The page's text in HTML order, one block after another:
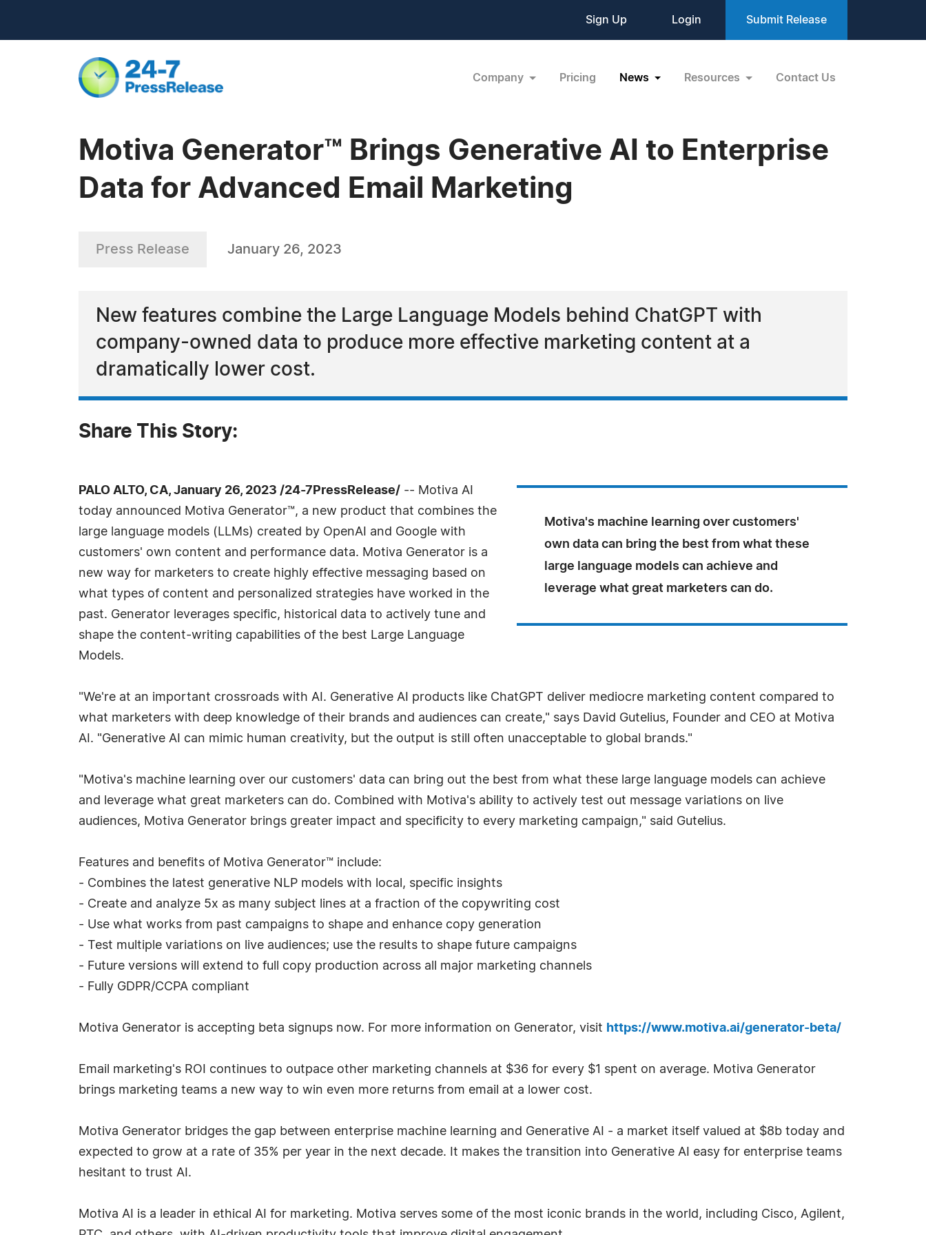
Sign Up Login Submit Release
Company Pricing News Resources Contact Us
Motiva Generator™ Brings Generative AI to Enterprise
Data for Advanced Email Marketing
Press Release January 26, 2023
New features combine the Large Language Models behind ChatGPT with
company-owned data to produce more effective marketing content at a
dramatically lower cost.
Share This Story:
Motiva's machine learning over customers'
own data can bring the best from what these
large language models can achieve and
leverage what great marketers can do.
PALO ALTO, CA, January 26, 2023 /24-7PressRelease/ -- Motiva AI
today announced Motiva Generator™, a new product that combines the
large language models (LLMs) created by OpenAI and Google with
customers' own content and performance data. Motiva Generator is a
new way for marketers to create highly effective messaging based on
what types of content and personalized strategies have worked in the
past. Generator leverages specific, historical data to actively tune and
shape the content-writing capabilities of the best Large Language
Models.
"We're at an important crossroads with AI. Generative AI products like ChatGPT deliver mediocre marketing content compared to
what marketers with deep knowledge of their brands and audiences can create," says David Gutelius, Founder and CEO at Motiva
AI. "Generative AI can mimic human creativity, but the output is still often unacceptable to global brands."
"Motiva's machine learning over our customers' data can bring out the best from what these large language models can achieve
and leverage what great marketers can do. Combined with Motiva's ability to actively test out message variations on live
audiences, Motiva Generator brings greater impact and specificity to every marketing campaign," said Gutelius.
Features and benefits of Motiva Generator™ include:
- Combines the latest generative NLP models with local, specific insights
- Create and analyze 5x as many subject lines at a fraction of the copywriting cost
- Use what works from past campaigns to shape and enhance copy generation
- Test multiple variations on live audiences; use the results to shape future campaigns
- Future versions will extend to full copy production across all major marketing channels
- Fully GDPR/CCPA compliant
Motiva Generator is accepting beta signups now. For more information on Generator, visit https://www.motiva.ai/generator-beta/
Email marketing's ROI continues to outpace other marketing channels at $36 for every $1 spent on average. Motiva Generator
brings marketing teams a new way to win even more returns from email at a lower cost.
Motiva Generator bridges the gap between enterprise machine learning and Generative AI - a market itself valued at $8b today and
expected to grow at a rate of 35% per year in the next decade. It makes the transition into Generative AI easy for enterprise teams
hesitant to trust AI.
Motiva AI is a leader in ethical AI for marketing. Motiva serves some of the most iconic brands in the world, including Cisco, Agilent,